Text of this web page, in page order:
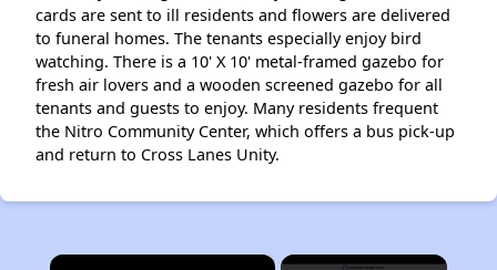
cards are sent to ill residents and flowers are delivered
to funeral homes. The tenants especially enjoy bird
watching. There is a 10' X 10' metal-framed gazebo for
fresh air lovers and a wooden screened gazebo for all
tenants and guests to enjoy. Many residents frequent
the Nitro Community Center, which offers a bus pick-up
and return to Cross Lanes Unity.
×